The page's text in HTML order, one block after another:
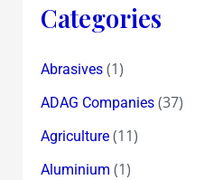
Categories
Abrasives(1)
ADAG Companies(37)
Agriculture(11)
Aluminium (1)